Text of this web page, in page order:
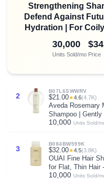
Strengthening
Defend Against
Hydration | For
30,000
Units Sold/mo Price
2
B07L6SWWRV
$21.00★4.6(4.7K)
Aveda Rosemary
Shampoo |
Normal to Oily
10,000 Units Sold/
3
B084BW599K
$32.00★4.5(3.8K)
OUAI Fine Hair
for Flat, Thin Hair
& Chia Seed Oil
10,000 Units Sold/